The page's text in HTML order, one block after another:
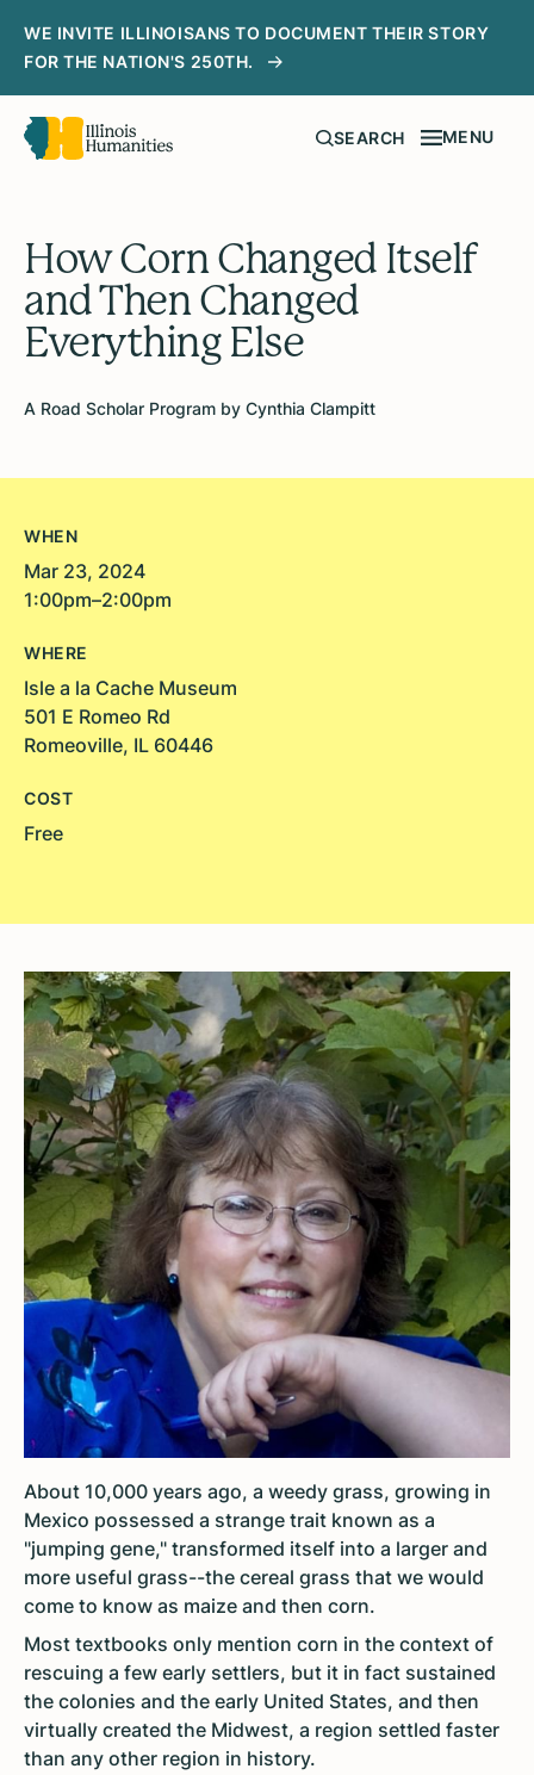
WE INVITE ILLINOISANS TO DOCUMENT THEIR STORY
FOR THE NATION'S 250TH.
SEARCH MENU
How Corn Changed Itself
and Then Changed
Everything Else
A Road Scholar Program by Cynthia Clampitt
WHEN
Mar 23, 2024
1:00pm–2:00pm
WHERE
Isle a la Cache Museum
501 E Romeo Rd
Romeoville, IL 60446
COST
Free
About 10,000 years ago, a weedy grass, growing in
Mexico possessed a strange trait known as a
"jumping gene," transformed itself into a larger and
more useful grass--the cereal grass that we would
come to know as maize and then corn.
Most textbooks only mention corn in the context of
rescuing a few early settlers, but it in fact sustained
the colonies and the early United States, and then
virtually created the Midwest, a region settled faster
than any other region in history.